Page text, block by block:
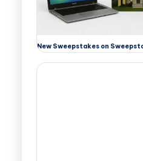
New Sweepstakes on